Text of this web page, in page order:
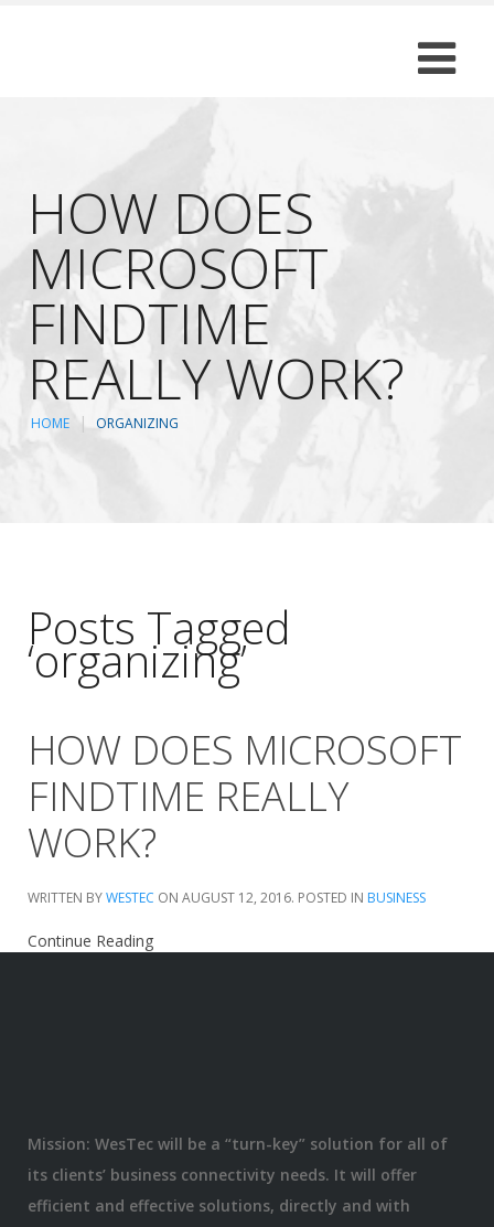
HOW DOES
MICROSOFT
FINDTIME
REALLY WORK?
HOME ORGANIZING
Posts Tagged
‘organizing’
HOW DOES MICROSOFT
FINDTIME REALLY
WORK?
WRITTEN BYWESTEC ON AUGUST 12, 2016. POSTED IN BUSINESS
Continue Reading
Mission: WesTec will be a “turn-key” solution for all of
its clients’ business connectivity needs. It will offer
efficient and effective solutions, directly and with